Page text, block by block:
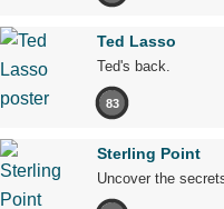
Ted Lasso
Ted's back.
83
Sterling Point
Uncover the